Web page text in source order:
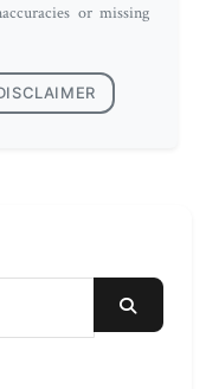
or missing
SEARCH